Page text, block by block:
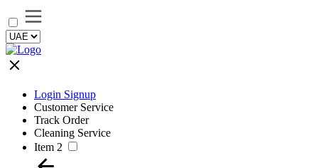
Login Signup
Customer Service
Track Order
Cleaning Service
Item 2